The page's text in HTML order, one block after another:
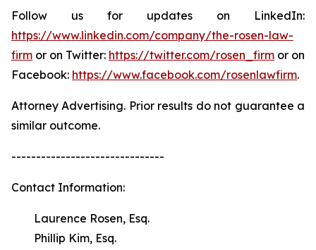
Follow us for updates on LinkedIn:
https://www.linkedin.com/company/the-rosen-law-
firm or on Twitter: https://twitter.com/rosen_firm or on
Facebook: https://www.facebook.com/rosenlawfirm.
Attorney Advertising. Prior results do not guarantee a
similar outcome.
-------------------------------
Contact Information:
Laurence Rosen, Esq.
Phillip Kim, Esq.